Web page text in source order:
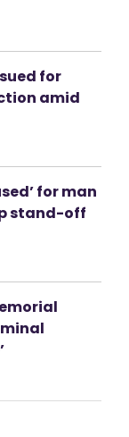
for
amid
for man
stand-off